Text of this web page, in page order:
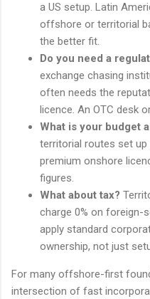
a US setup. Latin
offshore or territorial
the better fit.
Do you need a
exchange chasing
often needs the
licence. An OTC desk
What is your budget
territorial routes set
premium onshore
figures.
What about tax?
charge 0% on foreign-
apply standard
ownership, not just
For many offshore-first
intersection of fast